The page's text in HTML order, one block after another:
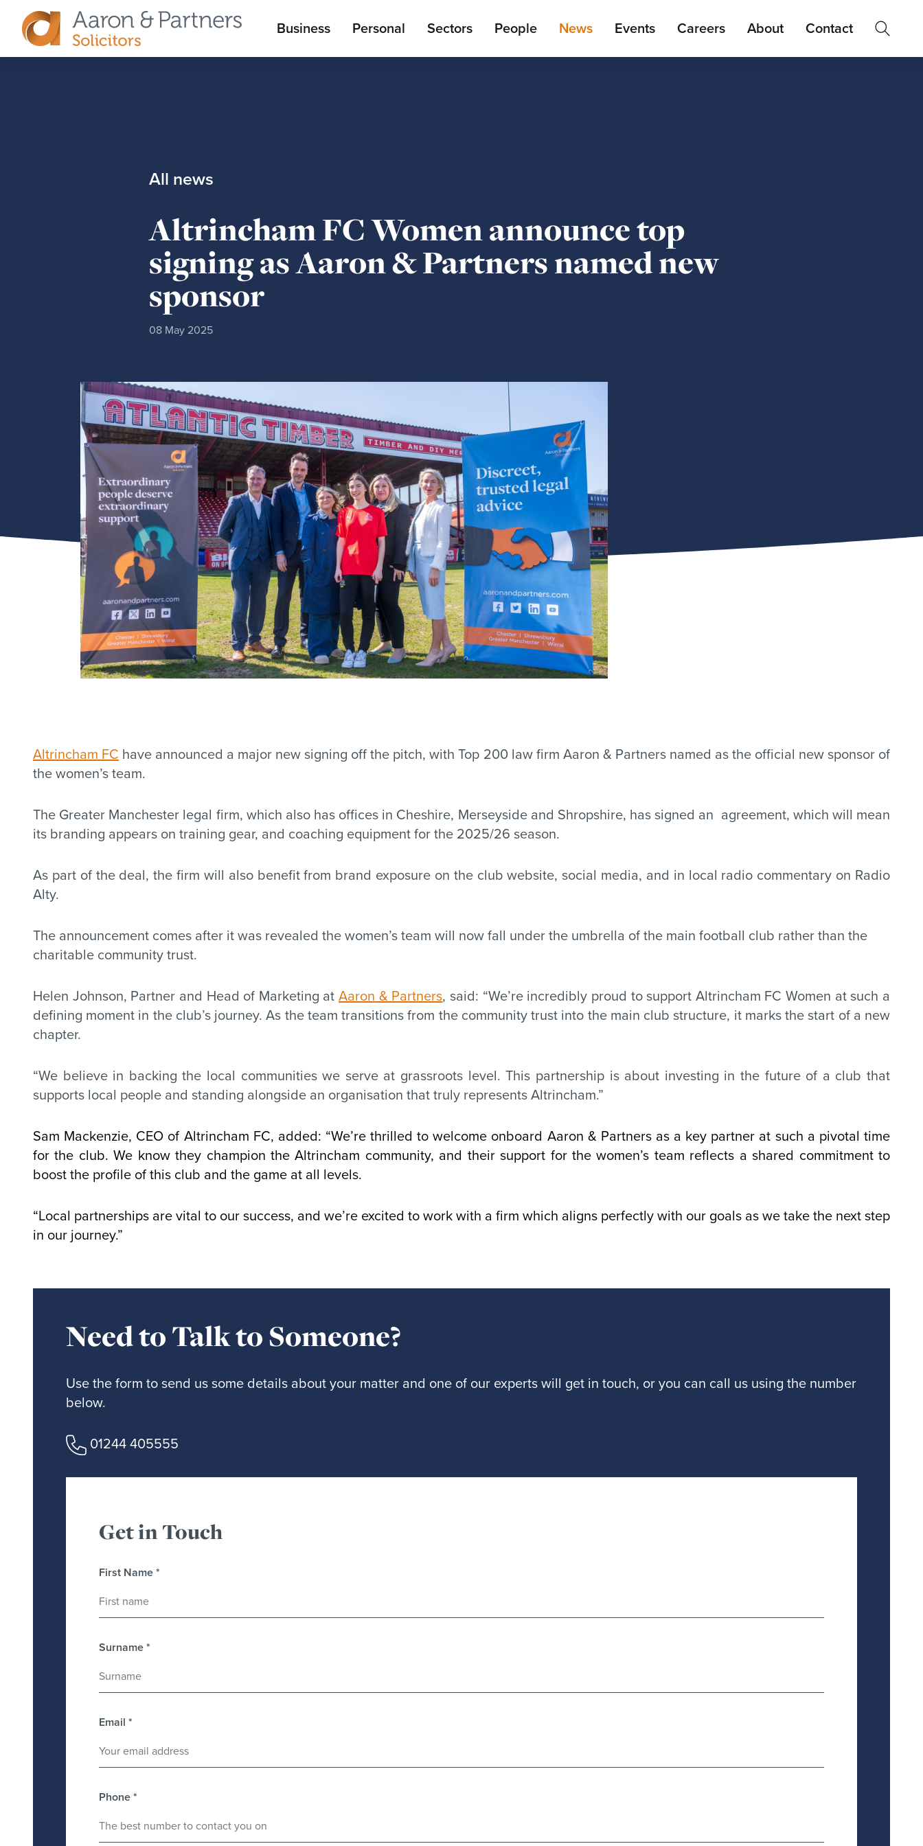
Aaron
Main
menu
Business Personal Sectors People News Events Careers About Contact
All news
Altrincham FC Women announce top
signing as Aaron & Partners named new
sponsor
08 May 2025
Altrincham FC have announced a major new signing off the pitch, with Top 200 law firm Aaron & Partners named as the official new sponsor of
the women’s team.
The Greater Manchester legal firm, which also has offices in Cheshire, Merseyside and Shropshire, has signed an agreement, which will mean
its branding appears on training gear, and coaching equipment for the 2025/26 season.
As part of the deal, the firm will also benefit from brand exposure on the club website, social media, and in local radio commentary on Radio
Alty.
The announcement comes after it was revealed the women’s team will now fall under the umbrella of the main football club rather than the
charitable community trust.
Helen Johnson, Partner and Head of Marketing atAaron & Partners, said: “We’re incredibly proud to support Altrincham FC Women at such a
defining moment in the club’s journey. As the team transitions from the community trust into the main club structure, it marks the start of a new
chapter.
“We believe in backing the local communities we serve at grassroots level. This partnership is about investing in the future of a club that
supports local people and standing alongside an organisation that truly represents Altrincham.”
Sam Mackenzie, CEO of Altrincham FC, added: “We’re thrilled to welcome onboard Aaron & Partners as a key partner at such a pivotal time
for the club. We know they champion the Altrincham community, and their support for the women’s team reflects a shared commitment to
boost the profile of this club and the game at all levels.
“Local partnerships are vital to our success, and we’re excited to work with a firm which aligns perfectly with our goals as we take the next step
in our journey.”
Need to Talk to Someone?
Use the form to send us some details about your matter and one of our experts will get in touch, or you can call us using the number
below.
01244 405555
Get in Touch
First Name*
Surname*
Email *
Phone*